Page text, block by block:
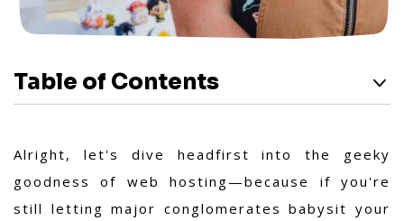
Table of Contents
Alright, let's dive headfirst into the geeky
goodness of web hosting—because if you're
still letting major conglomerates babysit your